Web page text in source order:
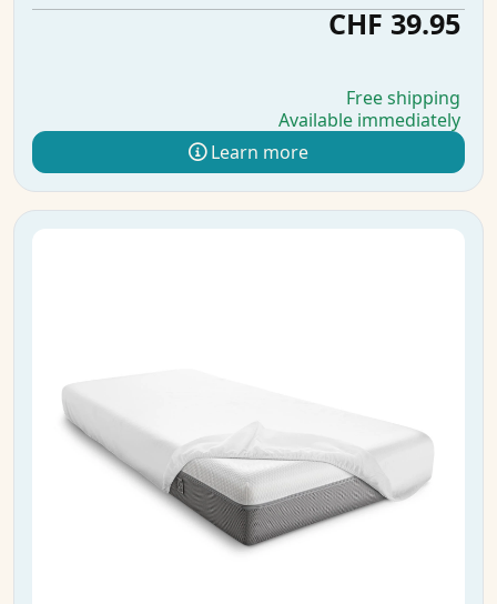
CHF 39.95
Free shipping
Available immediately
Learn more